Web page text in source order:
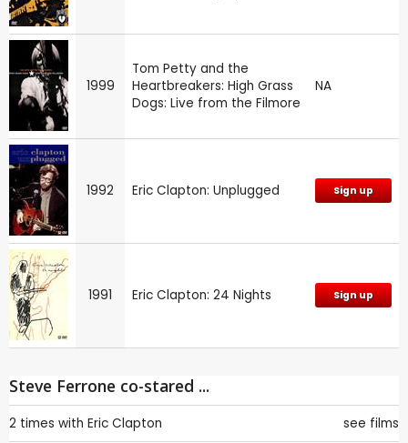
1999
Tom Petty and the
Heartbreakers: High Grass
Dogs: Live from the Filmore
NA
1992 Eric Clapton: Unplugged Sign up
1991 Eric Clapton: 24 Nights Sign up
Steve Ferrone co-stared ...
2 times with Eric Clapton see films